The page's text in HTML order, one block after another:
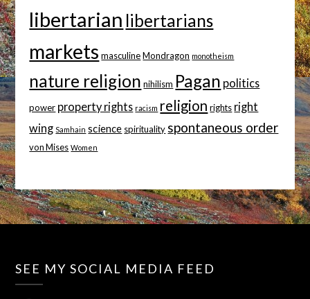
libertarian libertarians
markets masculine Mondragon monotheism
nature religion nihilism Pagan politics
power property rights racism religion rights right
wing Samhain science spirituality spontaneous order
von Mises Women
SEE MY SOCIAL MEDIA FEED